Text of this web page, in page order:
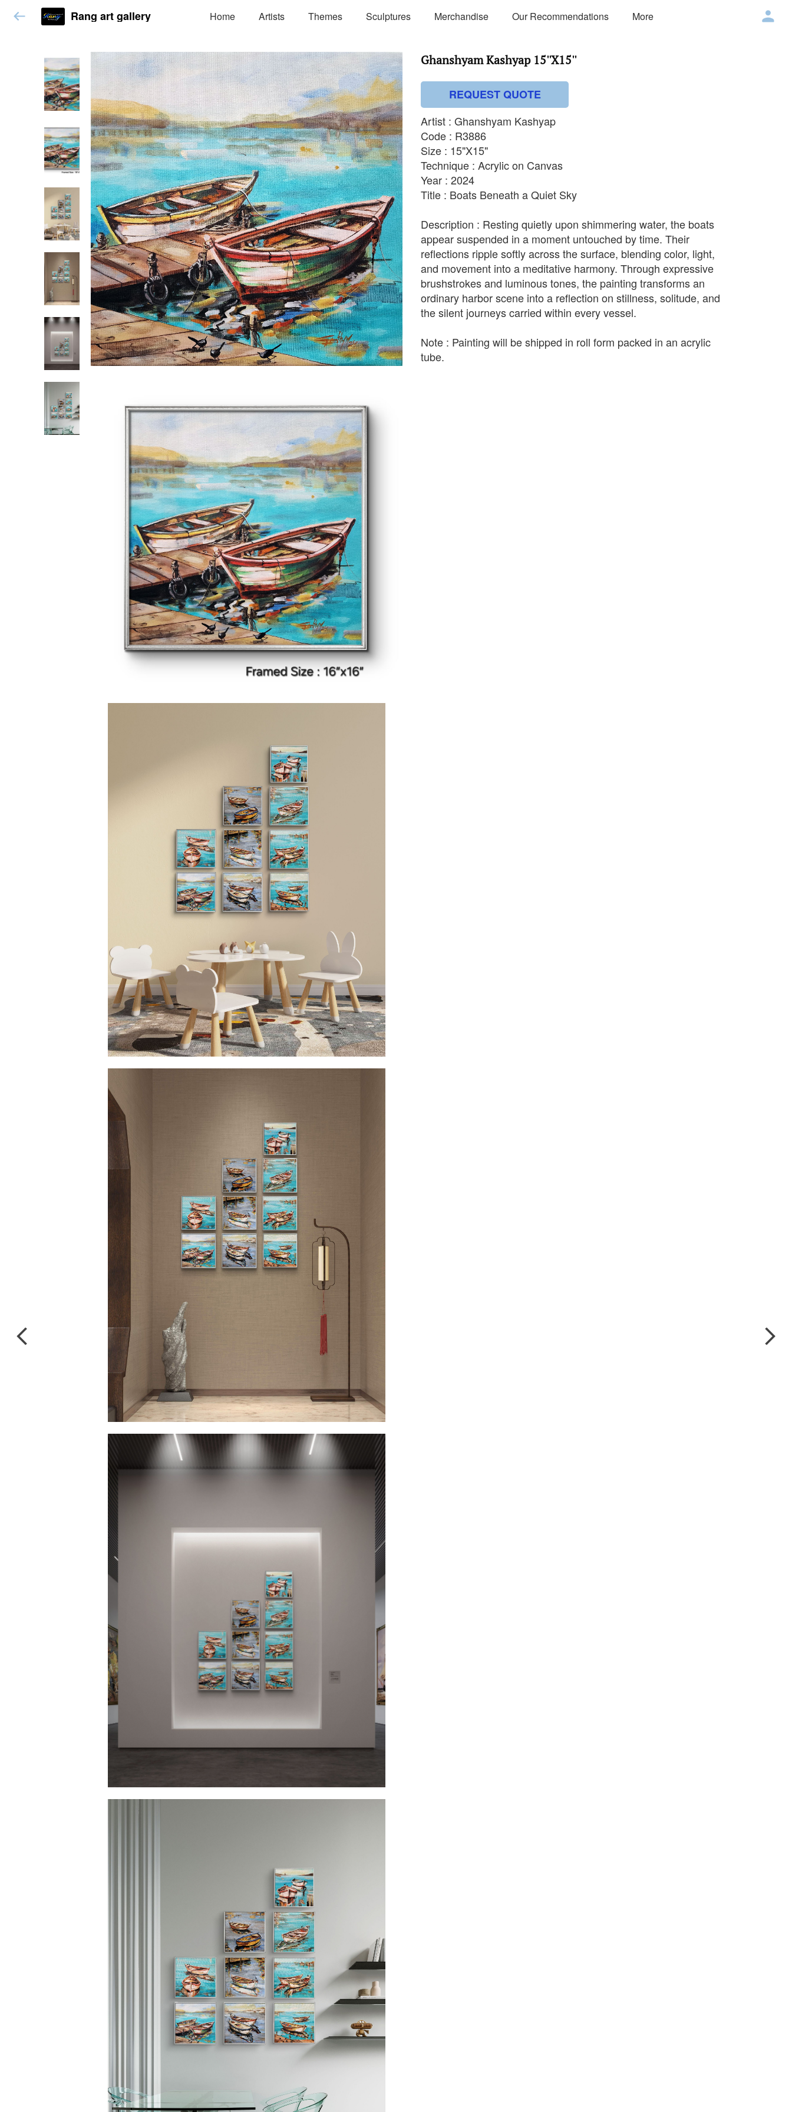
Rang art gallery Home Artists Themes Sculptures Merchandise Our Recommendations More
Ghanshyam Kashyap 15''X15''
REQUEST QUOTE
Artist : Ghanshyam Kashyap
Code : R3886
Size : 15"X15"
Technique : Acrylic on Canvas
Year : 2024
Title : Boats Beneath a Quiet Sky
Description : Resting quietly upon shimmering water, the boats
appear suspended in a moment untouched by time. Their
reflections ripple softly across the surface, blending color, light,
and movement into a meditative harmony. Through expressive
brushstrokes and luminous tones, the painting transforms an
ordinary harbor scene into a reflection on stillness, solitude, and
the silent journeys carried within every vessel.
Note : Painting will be shipped in roll form packed in an acrylic
tube.